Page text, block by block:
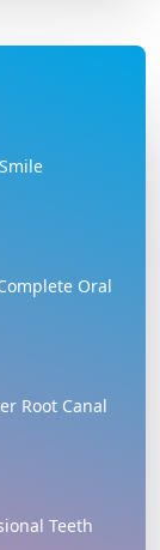
Oral
Root Canal
Teeth